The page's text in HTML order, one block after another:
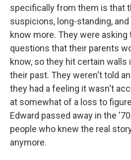
specifically from them is that
suspicions, long-standing,
know more. They were asking
questions that their parents
know, so they hit certain
their past. They weren't told
they had a feeling it wasn't
at somewhat of a loss to
Edward passed away in the
people who knew the real
anymore.